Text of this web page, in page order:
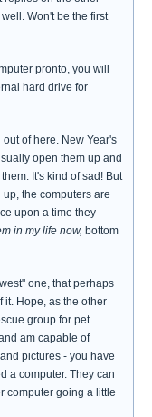
Won't be the first
pronto, you will
hard drive for
out of here. New Year's
open them up and
It's kind of sad! But
up, the computers are
upon a time they
in my life now, bottom
one, that perhaps
it. Hope, as the other
group for pet
am capable of
pictures - you have
a computer. They can
computer going a little